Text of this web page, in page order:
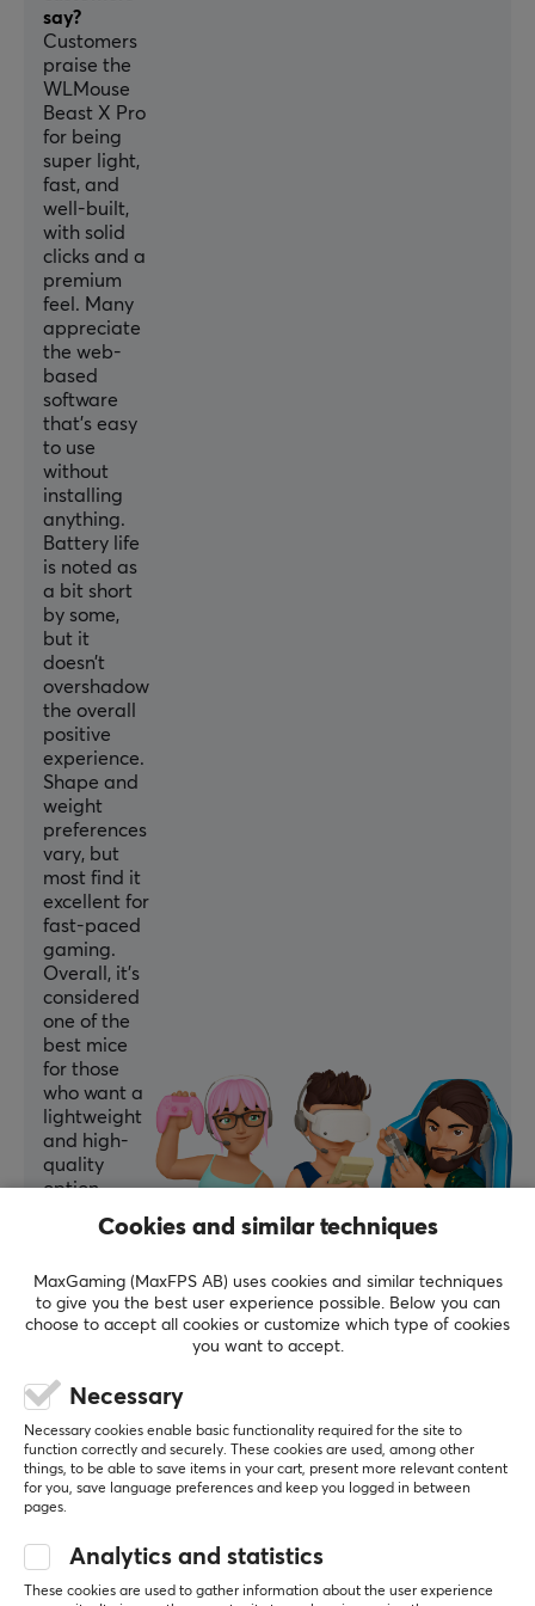
Optical
Switch type
Omron Opticals
DPI
30000 dpi
Max acceleration
70 G
Scroll wheel
Yes
Color
Black
IPS
750
Encoder
TTC Silver
Polling Rate
8000 Hz
MCU
Nordic 52840
SIZE & WEIGHT
Width
62 mm
Depth
122 mm
Height
37 mm
Weight
39 g
WARRANTY
Manufacturer's warranty
1 year warranty
say?
Customers
praise the
WLMouse
Beast X Pro
for being
super light,
fast, and
well-built,
with solid
clicks and a
premium
feel. Many
appreciate
the web-
based
software
that’s easy
to use
without
installing
anything.
Battery life
is noted as
a bit short
by some,
but it
doesn’t
overshadow
the overall
positive
experience.
Shape and
weight
preferences
vary, but
most find it
excellent for
fast-paced
gaming.
Overall, it’s
considered
one of the
best mice
for those
who want a
lightweight
and high-
quality
option.
Summarized with AI by GAMIFIERA.®
WRITE A REVIEW
All reviews
Artur B
Verified buyer
Level 6
OP Specialist
Show original
Cookies and similar techniques
MaxGaming (MaxFPS AB) uses cookies and similar techniques
to give you the best user experience possible. Below you can
choose to accept all cookies or customize which type of cookies
you want to accept.
Necessary
Necessary cookies enable basic functionality required for the site to
function correctly and securely. These cookies are used, among other
things, to be able to save items in your cart, present more relevant content
for you, save language preferences and keep you logged in between
pages.
Analytics and statistics
These cookies are used to gather information about the user experience